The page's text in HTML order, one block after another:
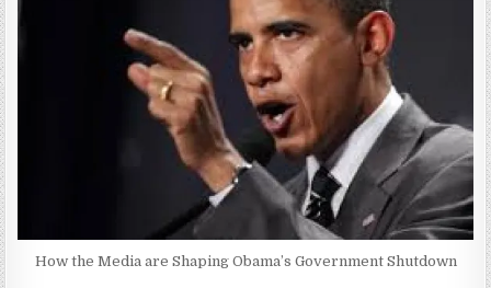
How the Media are Shaping Obama’s Government Shutdown